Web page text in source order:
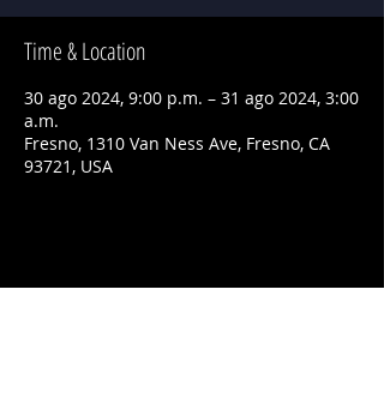
Time & Location
30 ago 2024, 9:00 p.m. – 31 ago 2024, 3:00
a.m.
Fresno, 1310 Van Ness Ave, Fresno, CA
93721, USA
Share This Event